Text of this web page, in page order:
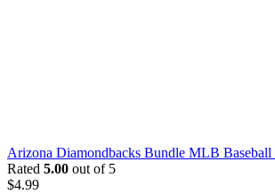
Arizona Diamondbacks Bundle MLB Baseball
Rated 5.00 out of 5
$4.99